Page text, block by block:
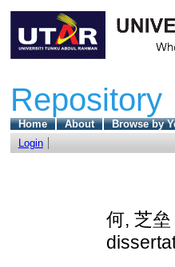
Repository
Home About Browse by
Login
何, 芝垒